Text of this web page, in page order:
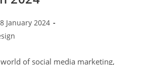
8 January 2024
of social media marketing,